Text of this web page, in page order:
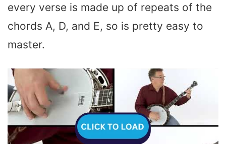
every verse is made up of repeats of the
chords A, D, and E, so is pretty easy to
master.